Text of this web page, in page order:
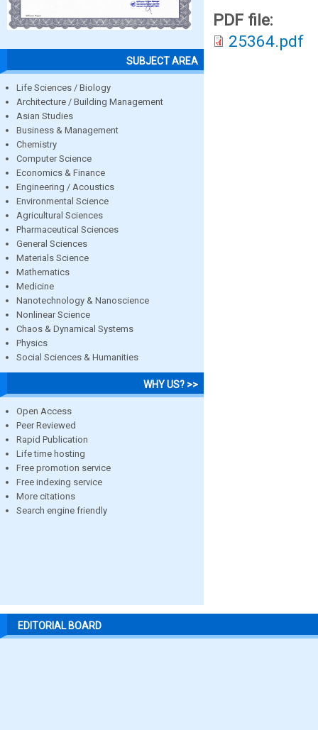
SUBJECT AREA
Life Sciences / Biology
Architecture / Building Management
Asian Studies
Business & Management
Chemistry
Computer Science
Economics & Finance
Engineering / Acoustics
Environmental Science
Agricultural Sciences
Pharmaceutical Sciences
General Sciences
Materials Science
Mathematics
Medicine
Nanotechnology & Nanoscience
Nonlinear Science
Chaos & Dynamical Systems
Physics
Social Sciences & Humanities
WHY US? >>
Open Access
Peer Reviewed
Rapid Publication
Life time hosting
Free promotion service
Free indexing service
More citations
Search engine friendly
PDF file:
25364.pdf
EDITORIAL BOARD